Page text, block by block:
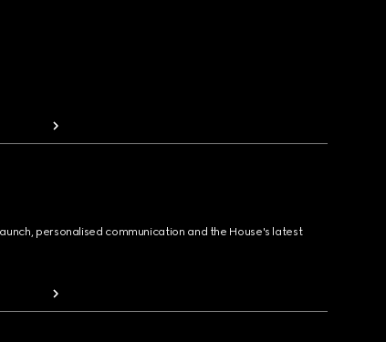
personalised communication and the House's latest